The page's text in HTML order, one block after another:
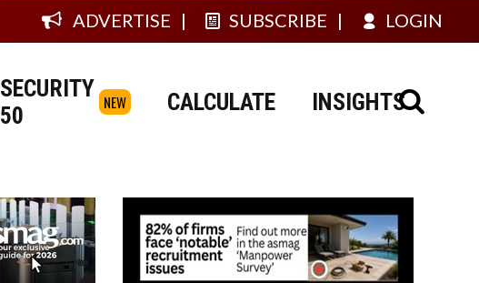
ADVERTISE SUBSCRIBE LOGIN
SECURITY
50
NEW CALCULATE INSIGHTS